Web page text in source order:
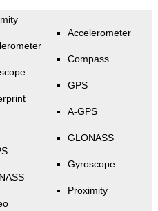
Accelerometer
Compass
GPS
A-GPS
GLONASS
Gyroscope
Proximity